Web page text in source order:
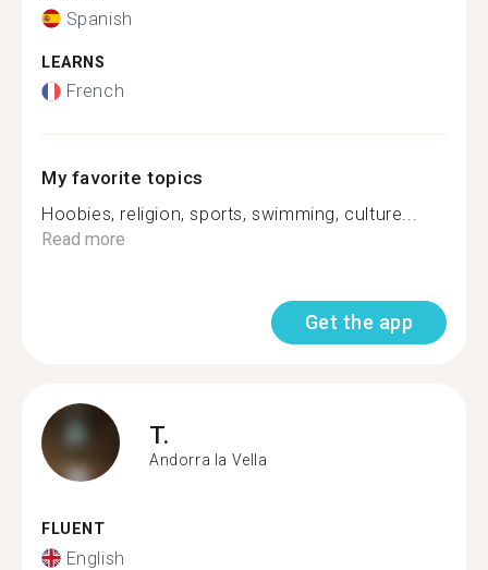
Spanish
LEARNS
French
My favorite topics
Hoobies, religion, sports, swimming, culture...
Read more
Get the app
T.
Andorra la Vella
FLUENT
English